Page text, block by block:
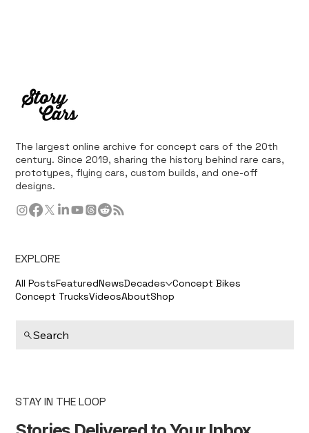
The largest online archive for concept cars of the 20th
century. Since 2019, sharing the history behind rare cars,
prototypes, flying cars, custom builds, and one-off
designs.
EXPLORE
All PostsFeaturedNewsDecades Concept Bikes
Concept TrucksVideosAboutShop
Search
STAY IN THE LOOP